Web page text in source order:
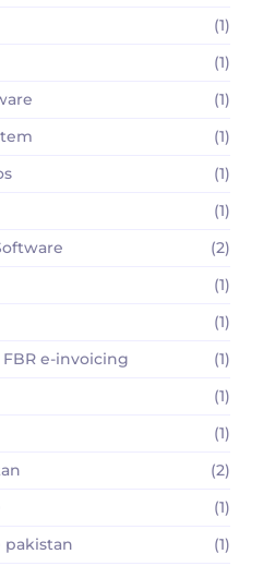
(1)
(1)
(1)
(1)
(1)
(1)
(2)
(1)
(1)
e-invoicing
(1)
(1)
(1)
(2)
(1)
pakistan
(1)